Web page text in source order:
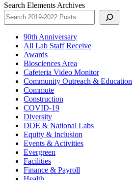
Search Elements Archives
90th Anniversary
All Lab Staff Receive
Awards
Biosciences Area
Cafeteria Video Monitor
Community Outreach & Education
Commute
Construction
COVID-19
Diversity
DOE & National Labs
Equity & Inclusion
Events & Activities
Evergreen
Facilities
Finance & Payroll